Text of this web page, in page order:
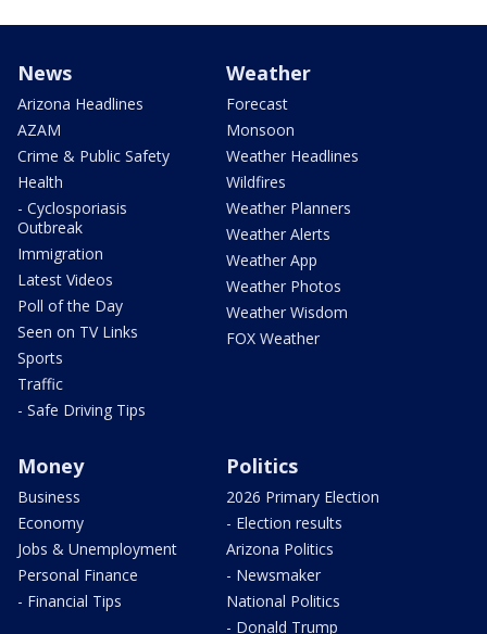
News
Arizona Headlines
AZAM
Crime & Public Safety
Health
- Cyclosporiasis
Outbreak
Immigration
Latest Videos
Poll of the Day
Seen on TV Links
Sports
Traffic
- Safe Driving Tips
Weather
Forecast
Monsoon
Weather Headlines
Wildfires
Weather Planners
Weather Alerts
Weather App
Weather Photos
Weather Wisdom
FOX Weather
Money
Business
Economy
Jobs & Unemployment
Personal Finance
- Financial Tips
Politics
2026 Primary Election
- Election results
Arizona Politics
- Newsmaker
National Politics
- Donald Trump